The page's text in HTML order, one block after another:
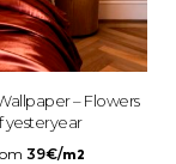
– Flowers
yesteryear
39€/m2